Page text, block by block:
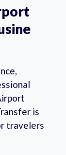
is
travelers